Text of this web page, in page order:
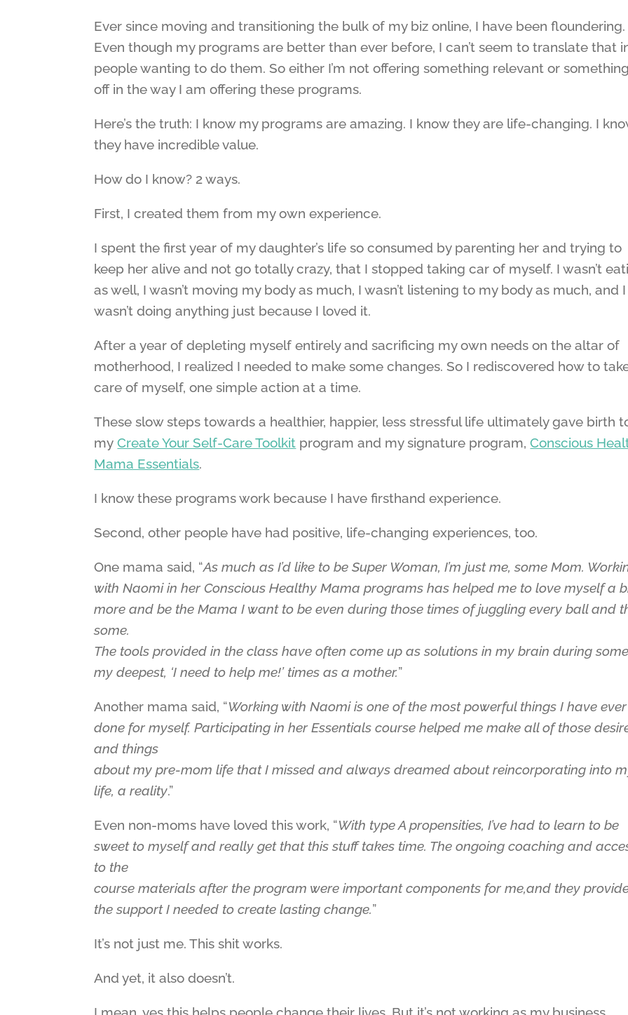
Ever since moving and transitioning the bulk of my biz online, I have been floundering.
Even though my programs are better than ever before, I can’t seem to translate that
people wanting to do them. So either I’m not offering something relevant or
off in the way I am offering these programs.
Here’s the truth: I know my programs are amazing. I know they are life-changing. I
they have incredible value.
How do I know? 2 ways.
First, I created them from my own experience.
I spent the first year of my daughter’s life so consumed by parenting her and trying to
keep her alive and not go totally crazy, that I stopped taking car of myself. I wasn’t
as well, I wasn’t moving my body as much, I wasn’t listening to my body as much, and I
wasn’t doing anything just because I loved it.
After a year of depleting myself entirely and sacrificing my own needs on the altar of
motherhood, I realized I needed to make some changes. So I rediscovered how to
care of myself, one simple action at a time.
These slow steps towards a healthier, happier, less stressful life ultimately gave birth
myCreate Your Self-Care Toolkit program and my signature program,Conscious
Mama Essentials.
I know these programs work because I have firsthand experience.
Second, other people have had positive, life-changing experiences, too.
One mama said, “As much as I’d like to be Super Woman, I’m just me, some Mom.
with Naomi in her Conscious Healthy Mama programs has helped me to love myself a
more and be the Mama I want to be even during those times of juggling every ball and
some.
The tools provided in the class have often come up as solutions in my brain during
my deepest, ‘I need to help me!’ times as a mother.”
Another mama said, “Working with Naomi is one of the most powerful things I have ever
done for myself. Participating in her Essentials course helped me make all of those
and things
about my pre-mom life that I missed and always dreamed about reincorporating into
life, a reality.”
Even non-moms have loved this work, “With type A propensities, I’ve had to learn to be
sweet to myself and really get that this stuff takes time. The ongoing coaching and
to the
course materials after the program were important components for me,and they
the support I needed to create lasting change.”
It’s not just me. This shit works.
And yet, it also doesn’t.